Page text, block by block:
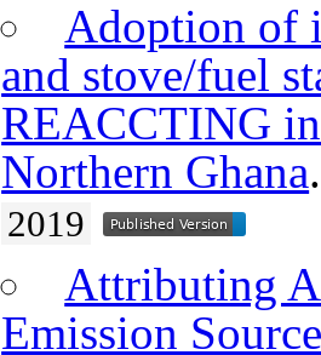
Adoption of
and stove/fuel
REACCTING
Northern Ghana
2019
Attributing
Emission